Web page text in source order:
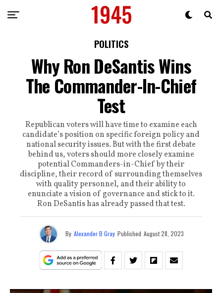
POLITICS
Why Ron DeSantis Wins
The Commander-In-Chief
Test
Republican voters will have time to examine each
candidate’s position on specific foreign policy and
national security issues. But with the first debate
behind us, voters should more closely examine
potential Commanders-in-Chief by their
discipline, their record of surrounding themselves
with quality personnel, and their ability to
enunciate a vision of governance and stick to it.
Ron DeSantis has already passed that test.
By Alexander B Gray Published August 28, 2023